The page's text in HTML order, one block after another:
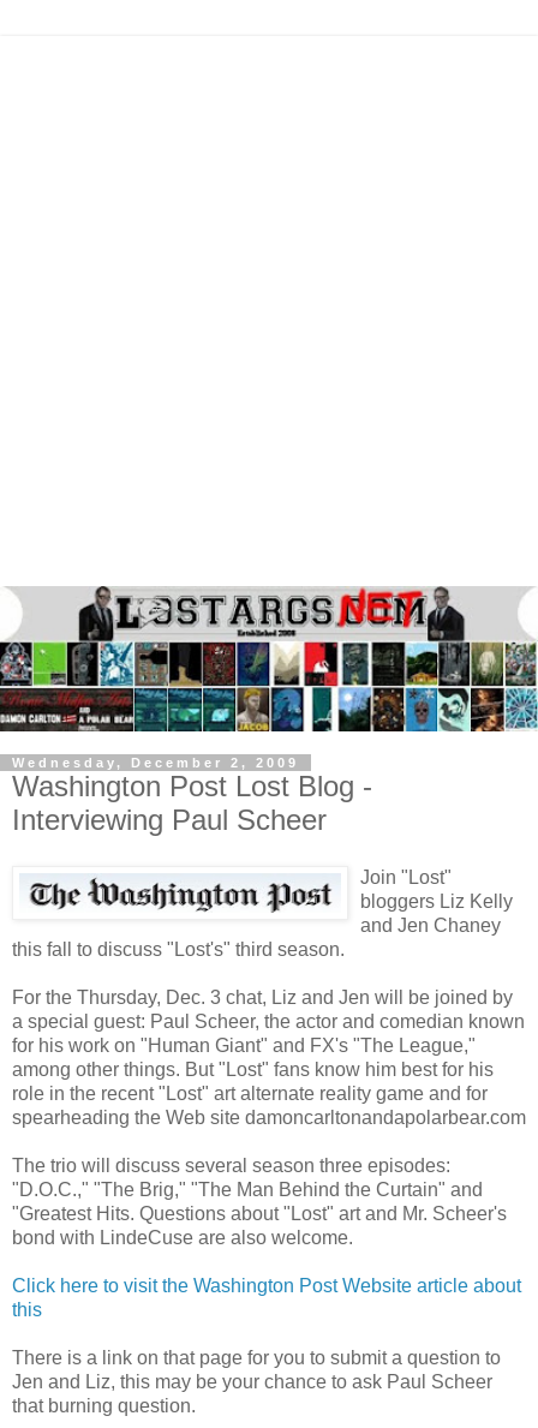
Wednesday, December 2, 2009
Washington Post Lost Blog -
Interviewing Paul Scheer
Join "Lost"
bloggers Liz Kelly
and Jen Chaney
this fall to discuss "Lost's" third season.
For the Thursday, Dec. 3 chat, Liz and Jen will be joined by
a special guest: Paul Scheer, the actor and comedian known
for his work on "Human Giant" and FX's "The League,"
among other things. But "Lost" fans know him best for his
role in the recent "Lost" art alternate reality game and for
spearheading the Web site damoncarltonandapolarbear.com
The trio will discuss several season three episodes:
"D.O.C.," "The Brig," "The Man Behind the Curtain" and
"Greatest Hits. Questions about "Lost" art and Mr. Scheer's
bond with LindeCuse are also welcome.
Click here to visit the Washington Post Website article about
this
There is a link on that page for you to submit a question to
Jen and Liz, this may be your chance to ask Paul Scheer
that burning question.